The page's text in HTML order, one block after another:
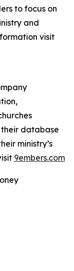
to focus on
and
visit
their database
ministry’s
9embers.com